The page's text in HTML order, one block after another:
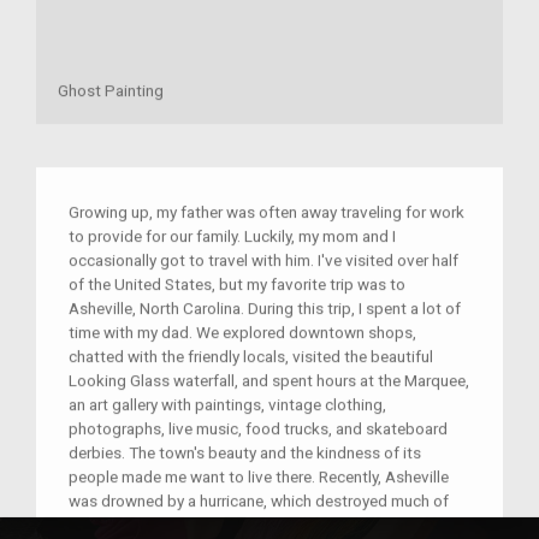
Ghost Painting
Growing up, my father was often away traveling for work
to provide for our family. Luckily, my mom and I
occasionally got to travel with him. I've visited over half
of the United States, but my favorite trip was to
Asheville, North Carolina. During this trip, I spent a lot of
time with my dad. We explored downtown shops,
chatted with the friendly locals, visited the beautiful
Looking Glass waterfall, and spent hours at the Marquee,
an art gallery with paintings, vintage clothing,
photographs, live music, food trucks, and skateboard
derbies. The town's beauty and the kindness of its
people made me want to live there. Recently, Asheville
was drowned by a hurricane, which destroyed much of